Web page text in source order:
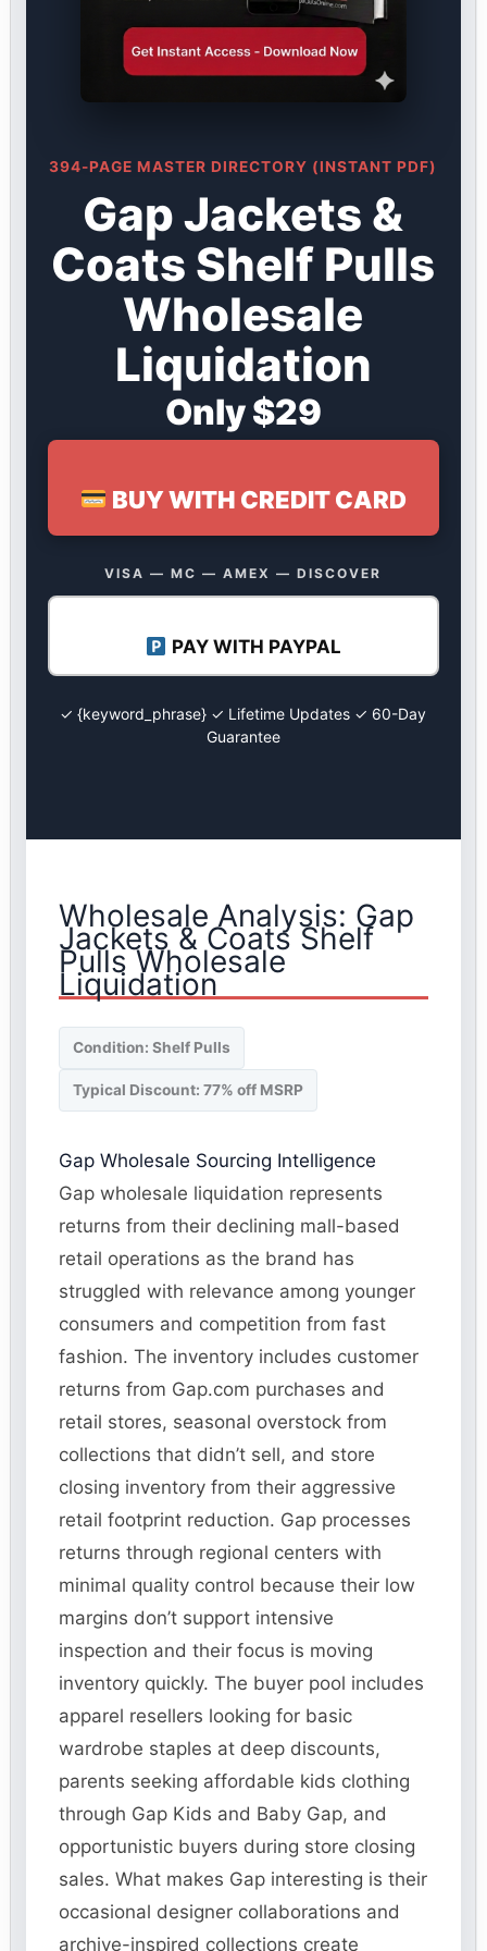
394-PAGE MASTER DIRECTORY (INSTANT PDF)
Gap Jackets &
Coats Shelf Pulls
Wholesale
Liquidation
Only $29
BUY WITH CREDIT CARD
VISA — MC — AMEX — DISCOVER
PAY WITH PAYPAL
✓ {keyword_phrase} ✓ Lifetime Updates ✓ 60-Day
Guarantee
Wholesale Analysis: Gap
Jackets & Coats Shelf
Pulls Wholesale
Liquidation
Condition: Shelf Pulls
Typical Discount: 77% off MSRP
Gap Wholesale Sourcing Intelligence
Gap wholesale liquidation represents
returns from their declining mall-based
retail operations as the brand has
struggled with relevance among younger
consumers and competition from fast
fashion. The inventory includes customer
returns from Gap.com purchases and
retail stores, seasonal overstock from
collections that didn’t sell, and store
closing inventory from their aggressive
retail footprint reduction. Gap processes
returns through regional centers with
minimal quality control because their low
margins don’t support intensive
inspection and their focus is moving
inventory quickly. The buyer pool includes
apparel resellers looking for basic
wardrobe staples at deep discounts,
parents seeking affordable kids clothing
through Gap Kids and Baby Gap, and
opportunistic buyers during store closing
sales. What makes Gap interesting is their
occasional designer collaborations and
archive-inspired collections create